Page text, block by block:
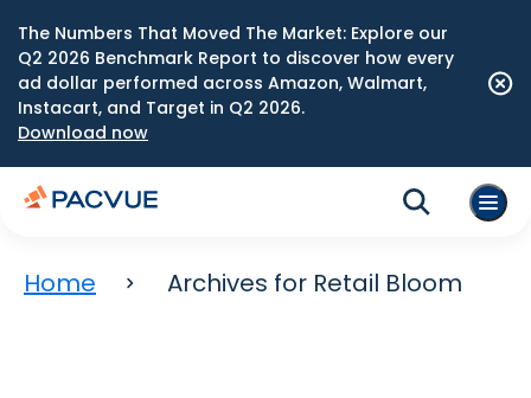
The Numbers That Moved The Market: Explore our
Q2 2026 Benchmark Report to discover how every
ad dollar performed across Amazon, Walmart,
Instacart, and Target in Q2 2026.
Download now
Home Archives for Retail Bloom